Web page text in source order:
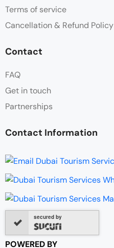
Terms of service
Cancellation & Refund Policy
Contact
FAQ
Get in touch
Partnerships
Contact Information
secured by
POWERED BY